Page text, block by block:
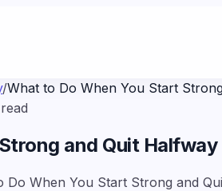
/What to Do When You Start
and Quit Halfway
Do When You Start Strong and